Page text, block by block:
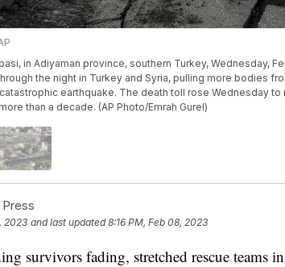
in Adiyaman province, southern Turkey, Wednesday,
the night in Turkey and Syria, pulling more bodies
earthquake. The death toll rose Wednesday to
than a decade. (AP Photo/Emrah Gurel)
2023 and last updated 8:16 PM, Feb 08, 2023
survivors fading, stretched rescue teams